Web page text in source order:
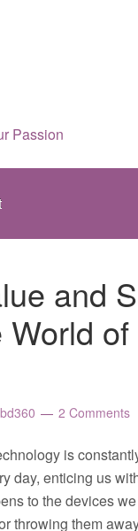
Passion
and
2 Comments
is
day, enticing us
to the devices
throwing them